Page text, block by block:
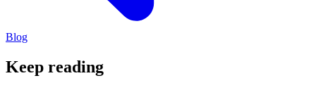
Blog
Keep reading